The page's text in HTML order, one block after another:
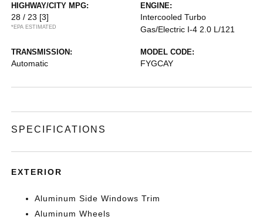
HIGHWAY/CITY MPG:
28 / 23 [3]
*EPA ESTIMATED
ENGINE:
Intercooled Turbo
Gas/Electric I-4 2.0 L/121
TRANSMISSION:
Automatic
MODEL CODE:
FYGCAY
SPECIFICATIONS
EXTERIOR
Aluminum Side Windows Trim
Aluminum Wheels